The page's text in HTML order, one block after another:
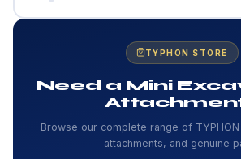
TYPHON STORE
Need a Mini
Browse our complete range of
attachments, and genuine